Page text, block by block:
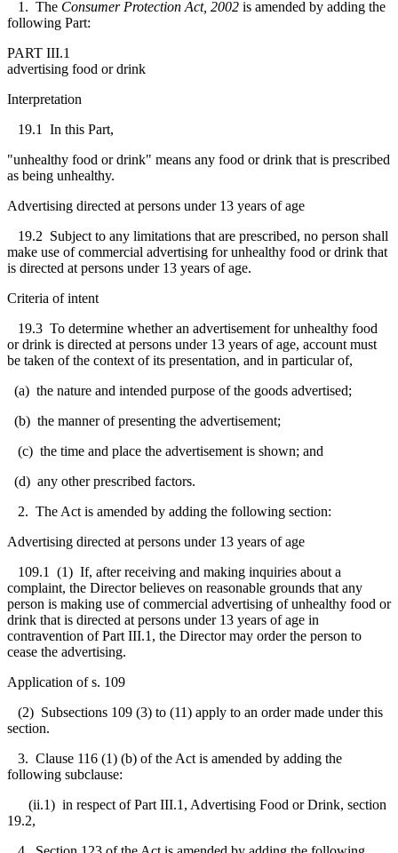
1. The Consumer Protection Act, 2002 is amended by adding the
following Part:
PART III.1
advertising food or drink
Interpretation
19.1 In this Part,
"unhealthy food or drink" means any food or drink that is prescribed
as being unhealthy.
Advertising directed at persons under 13 years of age
19.2 Subject to any limitations that are prescribed, no person shall
make use of commercial advertising for unhealthy food or drink that
is directed at persons under 13 years of age.
Criteria of intent
19.3 To determine whether an advertisement for unhealthy food
or drink is directed at persons under 13 years of age, account must
be taken of the context of its presentation, and in particular of,
(a) the nature and intended purpose of the goods advertised;
(b) the manner of presenting the advertisement;
(c) the time and place the advertisement is shown; and
(d) any other prescribed factors.
2. The Act is amended by adding the following section:
Advertising directed at persons under 13 years of age
109.1 (1) If, after receiving and making inquiries about a
complaint, the Director believes on reasonable grounds that any
person is making use of commercial advertising of unhealthy food or
drink that is directed at persons under 13 years of age in
contravention of Part III.1, the Director may order the person to
cease the advertising.
Application of s. 109
(2) Subsections 109 (3) to (11) apply to an order made under this
section.
3. Clause 116 (1) (b) of the Act is amended by adding the
following subclause:
(ii.1) in respect of Part III.1, Advertising Food or Drink, section
19.2,